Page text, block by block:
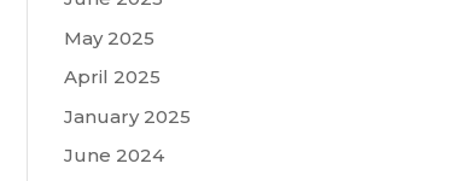
May 2025
April 2025
January 2025
June 2024